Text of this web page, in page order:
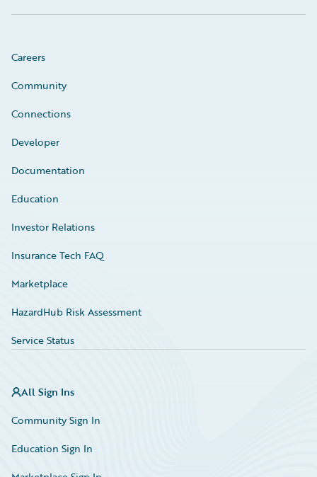
Careers
Community
Connections
Developer
Documentation
Education
Investor Relations
Insurance Tech FAQ
Marketplace
HazardHub Risk Assessment
Service Status
All Sign Ins
Community Sign In
Education Sign In